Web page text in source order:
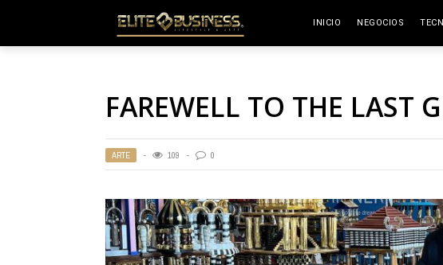
INICIO NEGOCIOS
FAREWELL TO THE LAST
ARTE 109 0